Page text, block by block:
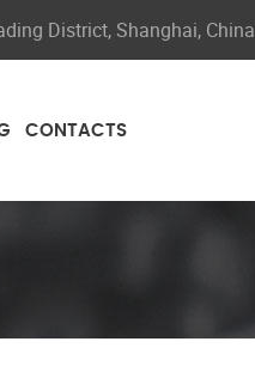
District, Shanghai, China
CONTACTS